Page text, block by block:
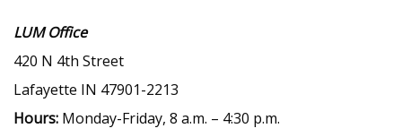
LUM Office
420 N 4th Street
Lafayette IN 47901-2213
Hours: Monday-Friday, 8 a.m. – 4:30 p.m.